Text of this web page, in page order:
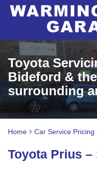
Toyota
Bideford & the
surrounding
Home Car Service Pricing
Toyota Prius –